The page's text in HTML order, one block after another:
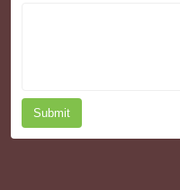
Submit